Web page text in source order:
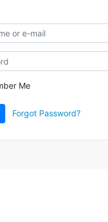
Me
Forgot Password?